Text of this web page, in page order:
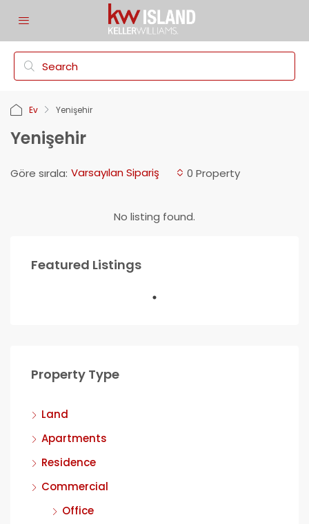
Ev Yenişehir
Yenişehir
0 Property
Göre sırala: Varsayılan Sipariş
No listing found.
Featured Listings
Property Type
Land
Apartments
Residence
Commercial
Office